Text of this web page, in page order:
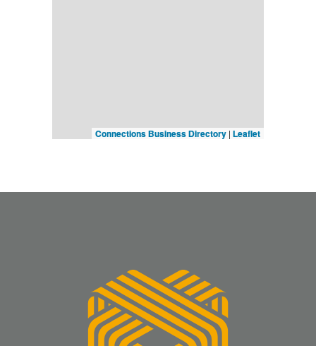
Connections Business Directory | Leaflet